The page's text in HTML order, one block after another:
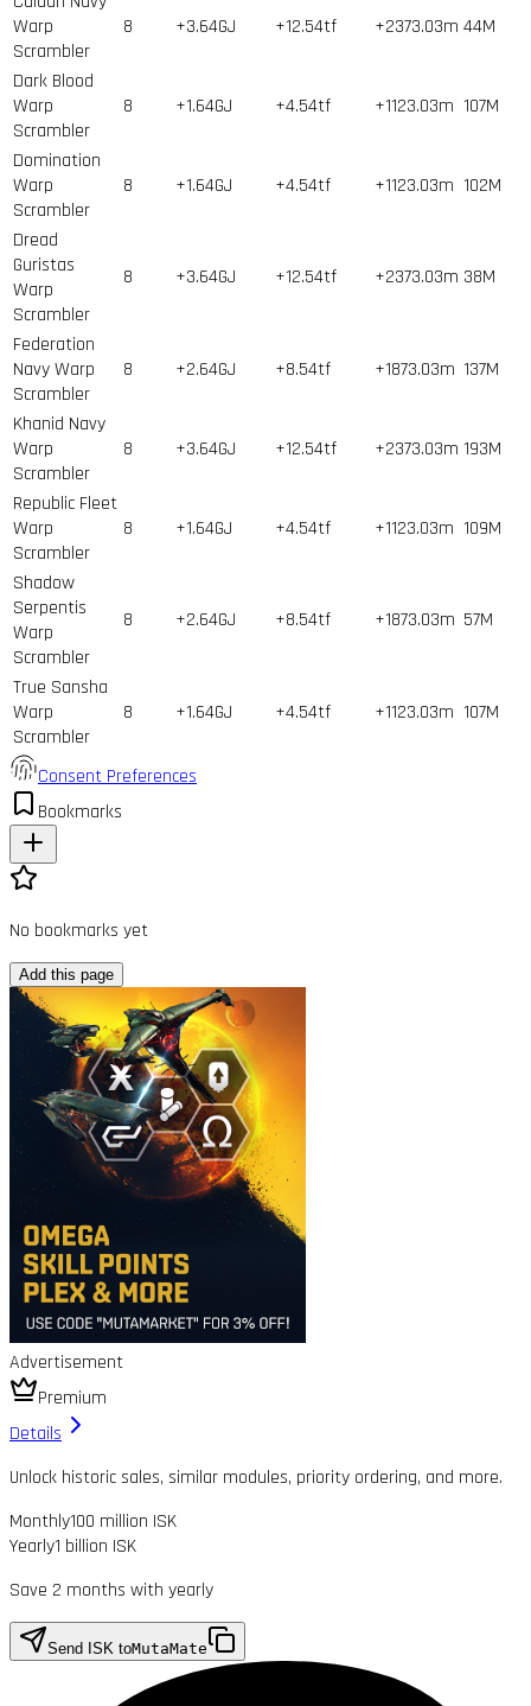
Warp
Scrambler
8 +3.64GJ +12.54tf +2373.03m 44M
Dark Blood
Warp
Scrambler
8 +1.64GJ +4.54tf +1123.03m 107M
Domination
Warp
Scrambler
8 +1.64GJ +4.54tf +1123.03m 102M
Dread
Guristas
Warp
Scrambler
8 +3.64GJ +12.54tf +2373.03m 38M
Federation
Navy Warp
Scrambler
8 +2.64GJ +8.54tf +1873.03m 137M
Khanid Navy
Warp
Scrambler
8 +3.64GJ +12.54tf +2373.03m 193M
Republic Fleet
Warp
Scrambler
8 +1.64GJ +4.54tf +1123.03m 109M
Shadow
Serpentis
Warp
Scrambler
8 +2.64GJ +8.54tf +1873.03m 57M
True Sansha
Warp
Scrambler
8 +1.64GJ +4.54tf +1123.03m 107M
Consent Preferences
Bookmarks
No bookmarks yet
Add this page
Advertisement
Premium
Details
Unlock historic sales, similar modules, priority ordering, and more.
Monthly100 million ISK
Yearly1 billion ISK
Save 2 months with yearly
Send ISK toMutaMate